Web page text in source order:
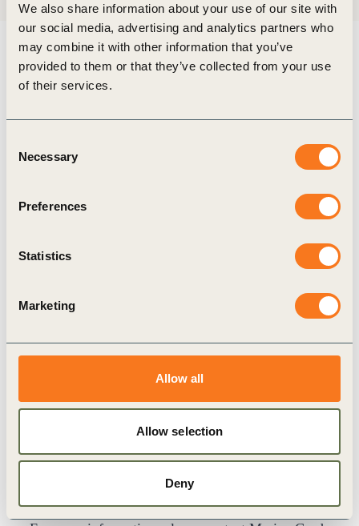
We also share information about your use of our site with
our social media, advertising and analytics partners who
may combine it with other information that you’ve
provided to them or that they’ve collected from your use
of their services.
Selection
Necessary
Preferences
Statistics
Marketing
Allow all
Allow selection
Deny
In collaboration with the China Chamber of
Hubei Hongtai Group (host of National Carbon
Emissions Registration and Clearing Platform), in
Sustainability Standards Research Institute, China,
WBCSD co-hosted the first Two Lakes Dialogue
on 3-5 July 2024, in Wuhan City, Hubei Province,
collaboration to help Chinese and international
business leaders and policymakers exchange
PROGRAM OVERVIEW
LOGISTICS INFORMATION
FAQ